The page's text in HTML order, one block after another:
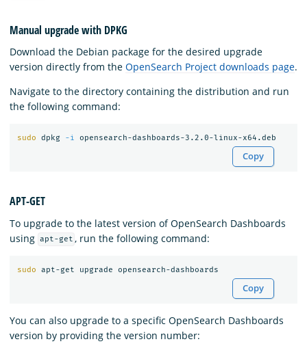
Manual upgrade with DPKG
Download the Debian package for the desired upgrade
version directly from the OpenSearch Project downloads page.
Navigate to the directory containing the distribution and run
the following command:
sudo dpkg -i
Copy
APT-GET
To upgrade to the latest version of OpenSearch Dashboards
using apt-get , run the following command:
sudo
Copy
You can also upgrade to a specific OpenSearch Dashboards
version by providing the version number: